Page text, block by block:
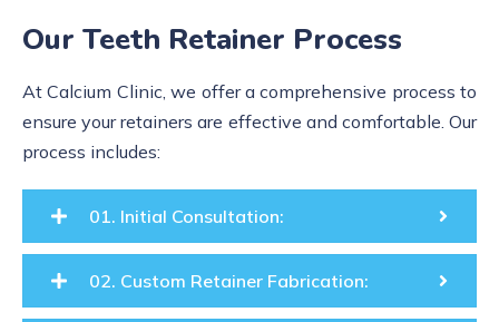
Our Teeth Retainer Process
At Calcium Clinic, we offer a comprehensive process to
ensure your retainers are effective and comfortable. Our
process includes:
01. Initial Consultation:
02. Custom Retainer Fabrication: